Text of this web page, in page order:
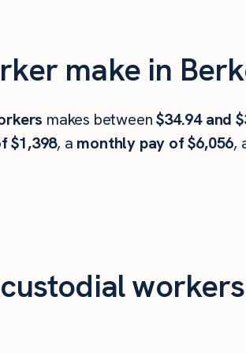
make in
makes between$34.94 and
$1,398, a monthly pay of $6,056,